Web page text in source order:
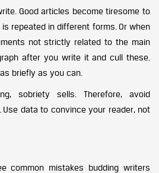
Good articles become tiresome to
repeated in different forms. Or when
not strictly related to the main
after you write it and cull these.
briefly as you can.
sobriety sells. Therefore, avoid
data to convince your reader, not
common mistakes budding writers